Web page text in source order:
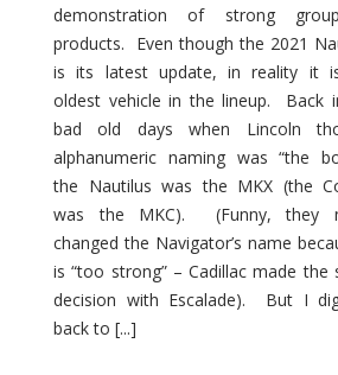
demonstration of strong
products. Even though the 2021
is its latest update, in reality it
oldest vehicle in the lineup. Back
bad old days when Lincoln
alphanumeric naming was “the
the Nautilus was the MKX (the
was the MKC). (Funny, they
changed the Navigator’s name
is “too strong” – Cadillac made the
decision with Escalade). But I
back to [...]